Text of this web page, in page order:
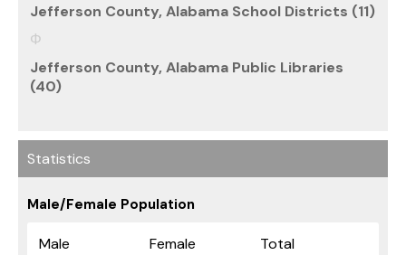
Jefferson County, Alabama School Districts (11)
Jefferson County, Alabama Public Libraries
(40)
Statistics
Male/Female Population
Male Female
Total